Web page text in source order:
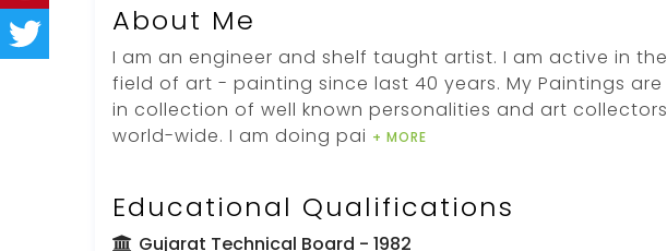
About Me
I am an engineer and shelf taught artist. I am active in the
field of art - painting since last 40 years. My Paintings are
in collection of well known personalities and art collectors
world-wide. I am doing pai + MORE
Educational Qualifications
Gujarat Technical Board - 1982